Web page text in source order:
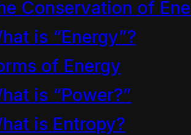
Conservation of
is “Energy”?
of Energy
is “Power?”
is Entropy?
inquiry and
begins with
sitting cross-